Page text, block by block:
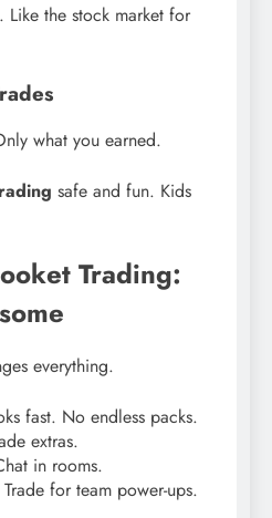
Like the stock market for
what you earned.
safe and fun. Kids
Trading:
everything.
fast. No endless packs.
extras.
in rooms.
for team power-ups.